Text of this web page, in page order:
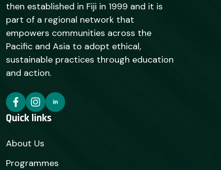
then established in Fiji in 1999 and it is
part of a regional network that
empowers communities across the
Pacific and Asia to adopt ethical,
sustainable practices through education
and action.
Quick links
About Us
Programmes